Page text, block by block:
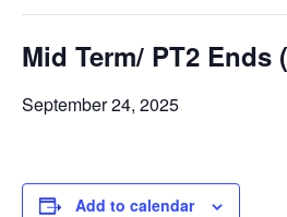
Mid Term/ PT2 Ends
September 24, 2025
Add to calendar